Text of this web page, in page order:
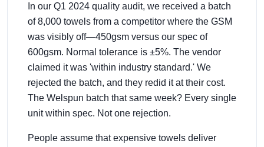
In our Q1 2024 quality audit, we received a batch
of 8,000 towels from a competitor where the GSM
was visibly off—450gsm versus our spec of
600gsm. Normal tolerance is ±5%. The vendor
claimed it was 'within industry standard.' We
rejected the batch, and they redid it at their cost.
The Welspun batch that same week? Every single
unit within spec. Not one rejection.
People assume that expensive towels deliver